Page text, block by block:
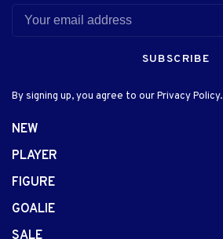
SUBSCRIBE
By signing up, you agree to our Privacy Policy.
NEW
PLAYER
FIGURE
GOALIE
SALE